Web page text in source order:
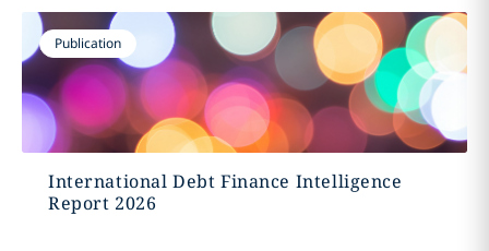
Publication
International Debt Finance Intelligence
Report 2026